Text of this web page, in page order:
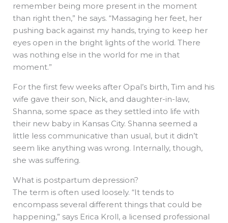
remember being more present in the moment
than right then,” he says. “Massaging her feet, her
pushing back against my hands, trying to keep her
eyes open in the bright lights of the world. There
was nothing else in the world for me in that
moment.”
For the first few weeks after Opal’s birth, Tim and his
wife gave their son, Nick, and daughter-in-law,
Shanna, some space as they settled into life with
their new baby in Kansas City. Shanna seemed a
little less communicative than usual, but it didn’t
seem like anything was wrong. Internally, though,
she was suffering.
What is postpartum depression?
The term is often used loosely. “It tends to
encompass several different things that could be
happening,” says Erica Kroll, a licensed professional